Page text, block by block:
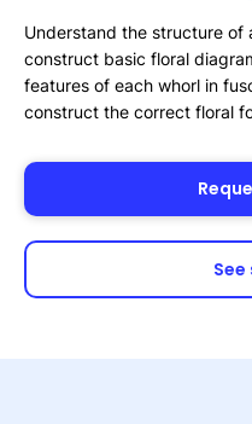
Understand the structure of
construct basic floral
features of each whorl in
construct the correct floral
See